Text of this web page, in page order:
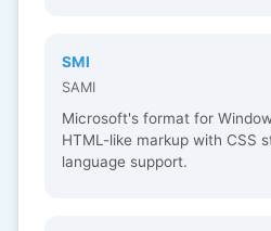
SMI
SAMI
Microsoft's format for
HTML-like markup with CSS
language support.